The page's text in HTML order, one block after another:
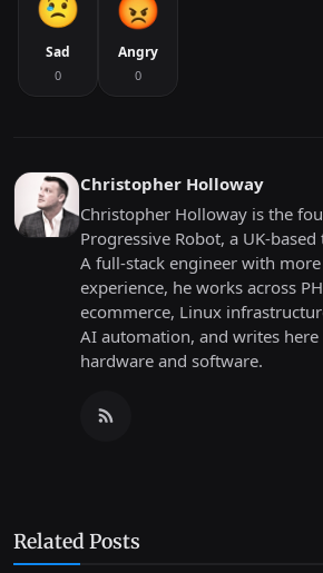
Sad
0
Angry
0
Christopher Holloway
Christopher Holloway is the
Progressive Robot, a UK-
A full-stack engineer with
experience, he works across
ecommerce, Linux
AI automation, and writes
hardware and software.
Related Posts